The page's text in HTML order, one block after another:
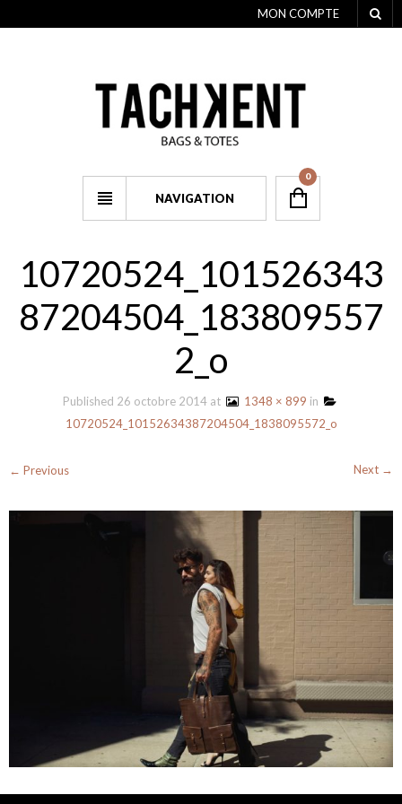
MON COMPTE
NAVIGATION
0
10720524_101526343
87204504_183809557
2_o
Published 26 octobre 2014 at 1348 × 899 in
10720524_10152634387204504_1838095572_o
← Previous Next →